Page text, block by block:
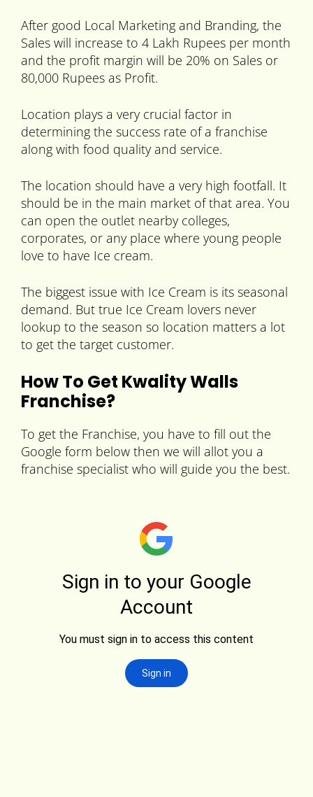
After good Local Marketing and Branding, the
Sales will increase to 4 Lakh Rupees per month
and the profit margin will be 20% on Sales or
80,000 Rupees as Profit.
Location plays a very crucial factor in
determining the success rate of a franchise
along with food quality and service.
The location should have a very high footfall. It
should be in the main market of that area. You
can open the outlet nearby colleges,
corporates, or any place where young people
love to have Ice cream.
The biggest issue with Ice Cream is its seasonal
demand. But true Ice Cream lovers never
lookup to the season so location matters a lot
to get the target customer.
How To Get Kwality Walls
Franchise?
To get the Franchise, you have to fill out the
Google form below then we will allot you a
franchise specialist who will guide you the best.